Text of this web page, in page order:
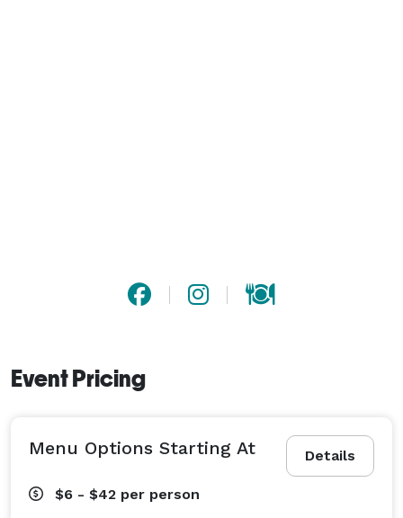
Event Pricing
Details
Menu Options Starting At
$6 - $42 per person